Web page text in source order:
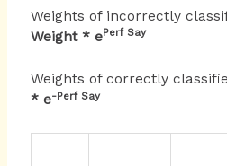
Weights of incorrectly
Weight * ePerf Say
Weights of correctly
* e-Perf Say